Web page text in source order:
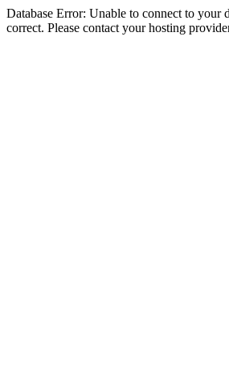
Database Error: Unable to connect to your
correct. Please contact your hosting